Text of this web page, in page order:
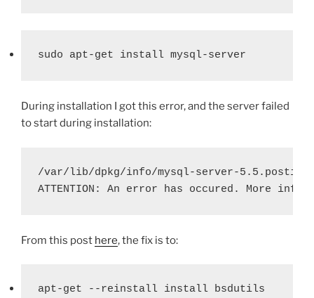
sudo apt-get install mysql-server
During installation I got this error, and the server failed
to start during installation:
/var/lib/dpkg/info/mysql-server-
ATTENTION: An error has occured. More
From this post here, the fix is to:
apt-get --reinstall install bsdutils